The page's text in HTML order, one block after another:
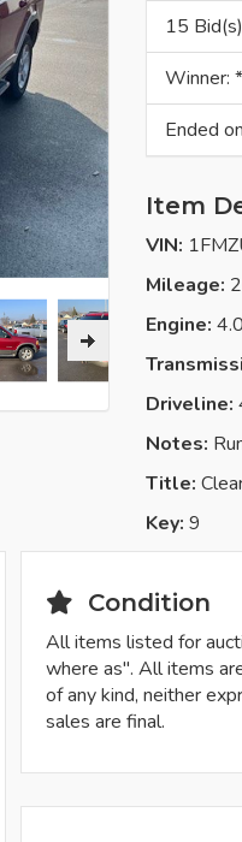
15 Bid(s)
Winner:
Ended
Item
VIN:
Mileage:
Engine:
Driveline:
Notes:
Title:
Key: 9
Condition
All items listed for
where as". All items
of any kind, neither
sales are final.